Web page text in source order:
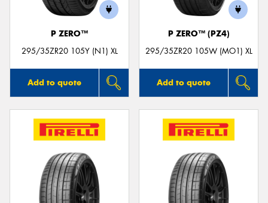
P ZERO™
295/35ZR20 105Y (N1) XL
Add to quote
P ZERO™ (PZ4)
295/35ZR20 105W (MO1) XL
Add to quote